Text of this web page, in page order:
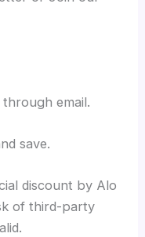
email.
save.
discount by Alo
of third-party